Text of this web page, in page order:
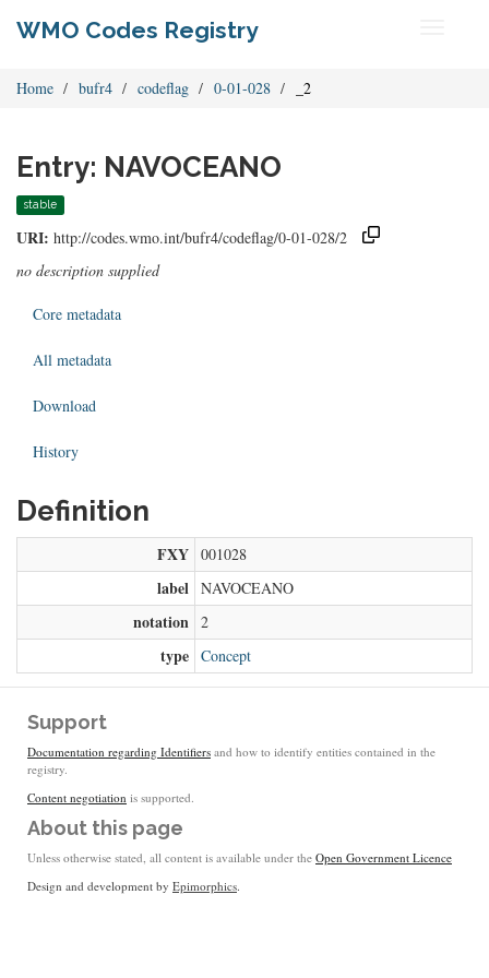
WMO Codes Registry
Home bufr4 codeflag 0-01-028 _2
Entry: NAVOCEANO
stable
URI: http://codes.wmo.int/bufr4/codeflag/0-01-028/2
no description supplied
Core metadata
All metadata
Download
History
Definition
FXY 001028
label NAVOCEANO
notation 2
type Concept
Support
Documentation regarding Identifiers and how to identify entities contained in the
registry.
Content negotiation is supported.
About this page
Unless otherwise stated, all content is available under the Open Government Licence
Design and development by Epimorphics